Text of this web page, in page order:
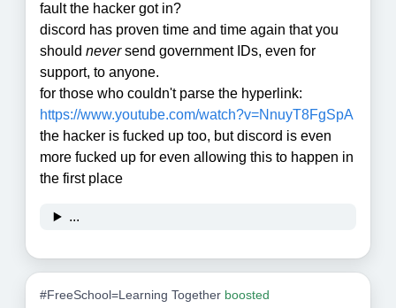
fault the hacker got in?
discord has proven time and time again that you
should neversend government IDs, even for
support, to anyone.
for those who couldn't parse the hyperlink:
https://www.youtube.com/watch?v=NnuyT8FgSpA
the hacker is fucked up too, but discord is even
more fucked up for even allowing this to happen in
the first place
...
#FreeSchool=Learning Togetherboosted